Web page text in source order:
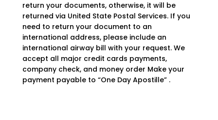
return your documents, otherwise, it will be
returned via United State Postal Services. If you
need to return your document to an
international address, please include an
international airway bill with your request. We
accept all major credit cards payments,
company check, and money order Make your
payment payable to “One Day Apostille” .